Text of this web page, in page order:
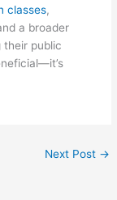
classes,
a broader
their public
Next Post →